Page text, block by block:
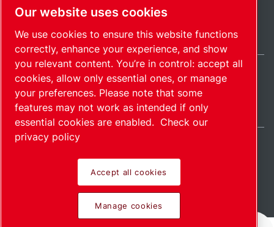
SitemapManage cookies© 2026 Copyright.
India / EN
Pioneering products.
Our website uses cookies
We use cookies to ensure this website functions
correctly, enhance your experience, and show
you relevant content. You’re in control: accept all
cookies, allow only essential ones, or manage
your preferences. Please note that some
features may not work as intended if only
essential cookies are enabled. Check our
privacy policy
Accept all cookies
Manage cookies